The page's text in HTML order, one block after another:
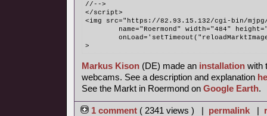
//-->
</script>
<img src="https://82.93.15.132/cgi-bin/
name="Roermond" width="484"
>
Markus Kison(DE) made an installationwith
webcams. See a description and explanation
See the Markt in Roermond on Google Earth.
1 comment ( 2341 views ) | permalink|